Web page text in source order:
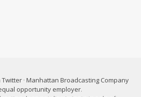
Twitter · Manhattan Broadcasting Company
opportunity employer.